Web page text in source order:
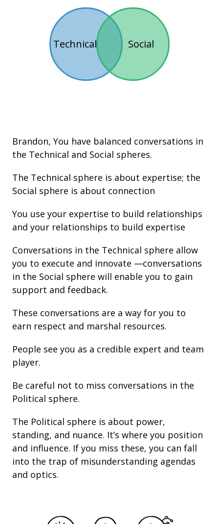
Technical Social
Brandon, You have balanced conversations in
the Technical and Social spheres.
The Technical sphere is about expertise; the
Social sphere is about connection
You use your expertise to build relationships
and your relationships to build expertise
Conversations in the Technical sphere allow
you to execute and innovate —conversations
in the Social sphere will enable you to gain
support and feedback.
These conversations are a way for you to
earn respect and marshal resources.
People see you as a credible expert and team
player.
Be careful not to miss conversations in the
Political sphere.
The Political sphere is about power,
standing, and nuance. It’s where you position
and influence. If you miss these, you can fall
into the trap of misunderstanding agendas
and optics.